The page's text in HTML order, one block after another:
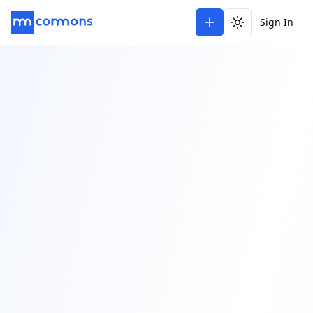
Toggle theme
Sign In